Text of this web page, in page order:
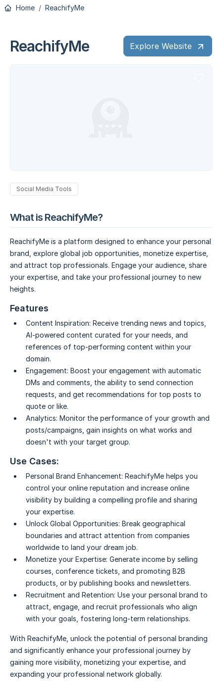
Home ReachifyMe
ReachifyMe Explore Website
Social Media Tools
What is ReachifyMe?
ReachifyMe is a platform designed to enhance your personal
brand, explore global job opportunities, monetize expertise,
and attract top professionals. Engage your audience, share
your expertise, and take your professional journey to new
heights.
Features
Content Inspiration: Receive trending news and topics,
AI-powered content curated for your needs, and
references of top-performing content within your
domain.
Engagement: Boost your engagement with automatic
DMs and comments, the ability to send connection
requests, and get recommendations for top posts to
quote or like.
Analytics: Monitor the performance of your growth and
posts/campaigns, gain insights on what works and
doesn't with your target group.
Use Cases:
Personal Brand Enhancement: ReachifyMe helps you
control your online reputation and increase online
visibility by building a compelling profile and sharing
your expertise.
Unlock Global Opportunities: Break geographical
boundaries and attract attention from companies
worldwide to land your dream job.
Monetize your Expertise: Generate income by selling
courses, conference tickets, and promoting B2B
products, or by publishing books and newsletters.
Recruitment and Retention: Use your personal brand to
attract, engage, and recruit professionals who align
with your goals, fostering long-term relationships.
With ReachifyMe, unlock the potential of personal branding
and significantly enhance your professional journey by
gaining more visibility, monetizing your expertise, and
expanding your professional network globally.